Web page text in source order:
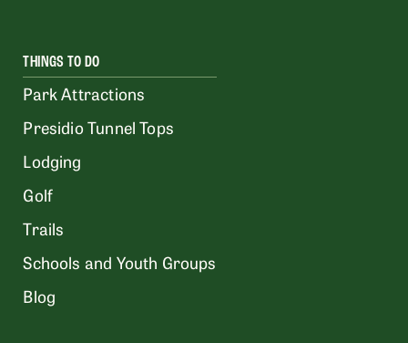
THINGS TO DO
Park Attractions
Presidio Tunnel Tops
Lodging
Golf
Trails
Schools and Youth Groups
Blog